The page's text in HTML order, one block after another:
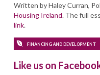
Written by Haley Curran,
Housing Ireland. The full
link.
FINANCING AND DEVELOPMENT
Like us on